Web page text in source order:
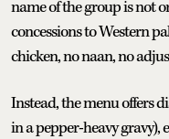
name of the group is not
concessions to Western
chicken, no naan, no
Instead, the menu offers
in a pepper-heavy